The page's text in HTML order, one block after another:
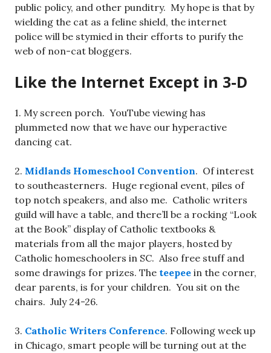
public policy, and other punditry. My hope is that by
wielding the cat as a feline shield, the internet
police will be stymied in their efforts to purify the
web of non-cat bloggers.
Like the Internet Except in 3-D
1. My screen porch. YouTube viewing has
plummeted now that we have our hyperactive
dancing cat.
2. Midlands Homeschool Convention. Of interest
to southeasterners. Huge regional event, piles of
top notch speakers, and also me. Catholic writers
guild will have a table, and there’ll be a rocking “Look
at the Book” display of Catholic textbooks &
materials from all the major players, hosted by
Catholic homeschoolers in SC. Also free stuff and
some drawings for prizes. The teepee in the corner,
dear parents, is for your children. You sit on the
chairs. July 24-26.
3. Catholic Writers Conference. Following week up
in Chicago, smart people will be turning out at the